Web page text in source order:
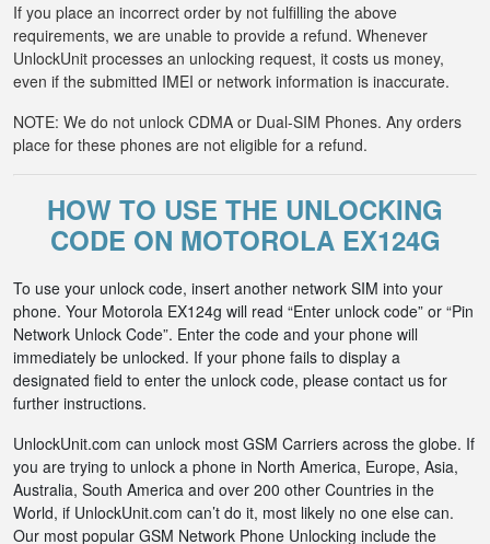
If you place an incorrect order by not fulfilling the above
requirements, we are unable to provide a refund. Whenever
UnlockUnit processes an unlocking request, it costs us money,
even if the submitted IMEI or network information is inaccurate.
NOTE: We do not unlock CDMA or Dual-SIM Phones. Any orders
place for these phones are not eligible for a refund.
HOW TO USE THE UNLOCKING
CODE ON MOTOROLA EX124G
To use your unlock code, insert another network SIM into your
phone. Your Motorola EX124g will read “Enter unlock code” or “Pin
Network Unlock Code”. Enter the code and your phone will
immediately be unlocked. If your phone fails to display a
designated field to enter the unlock code, please contact us for
further instructions.
UnlockUnit.com can unlock most GSM Carriers across the globe. If
you are trying to unlock a phone in North America, Europe, Asia,
Australia, South America and over 200 other Countries in the
World, if UnlockUnit.com can’t do it, most likely no one else can.
Our most popular GSM Network Phone Unlocking include the